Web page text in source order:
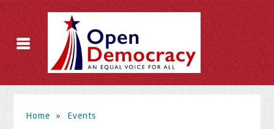
Home » Events